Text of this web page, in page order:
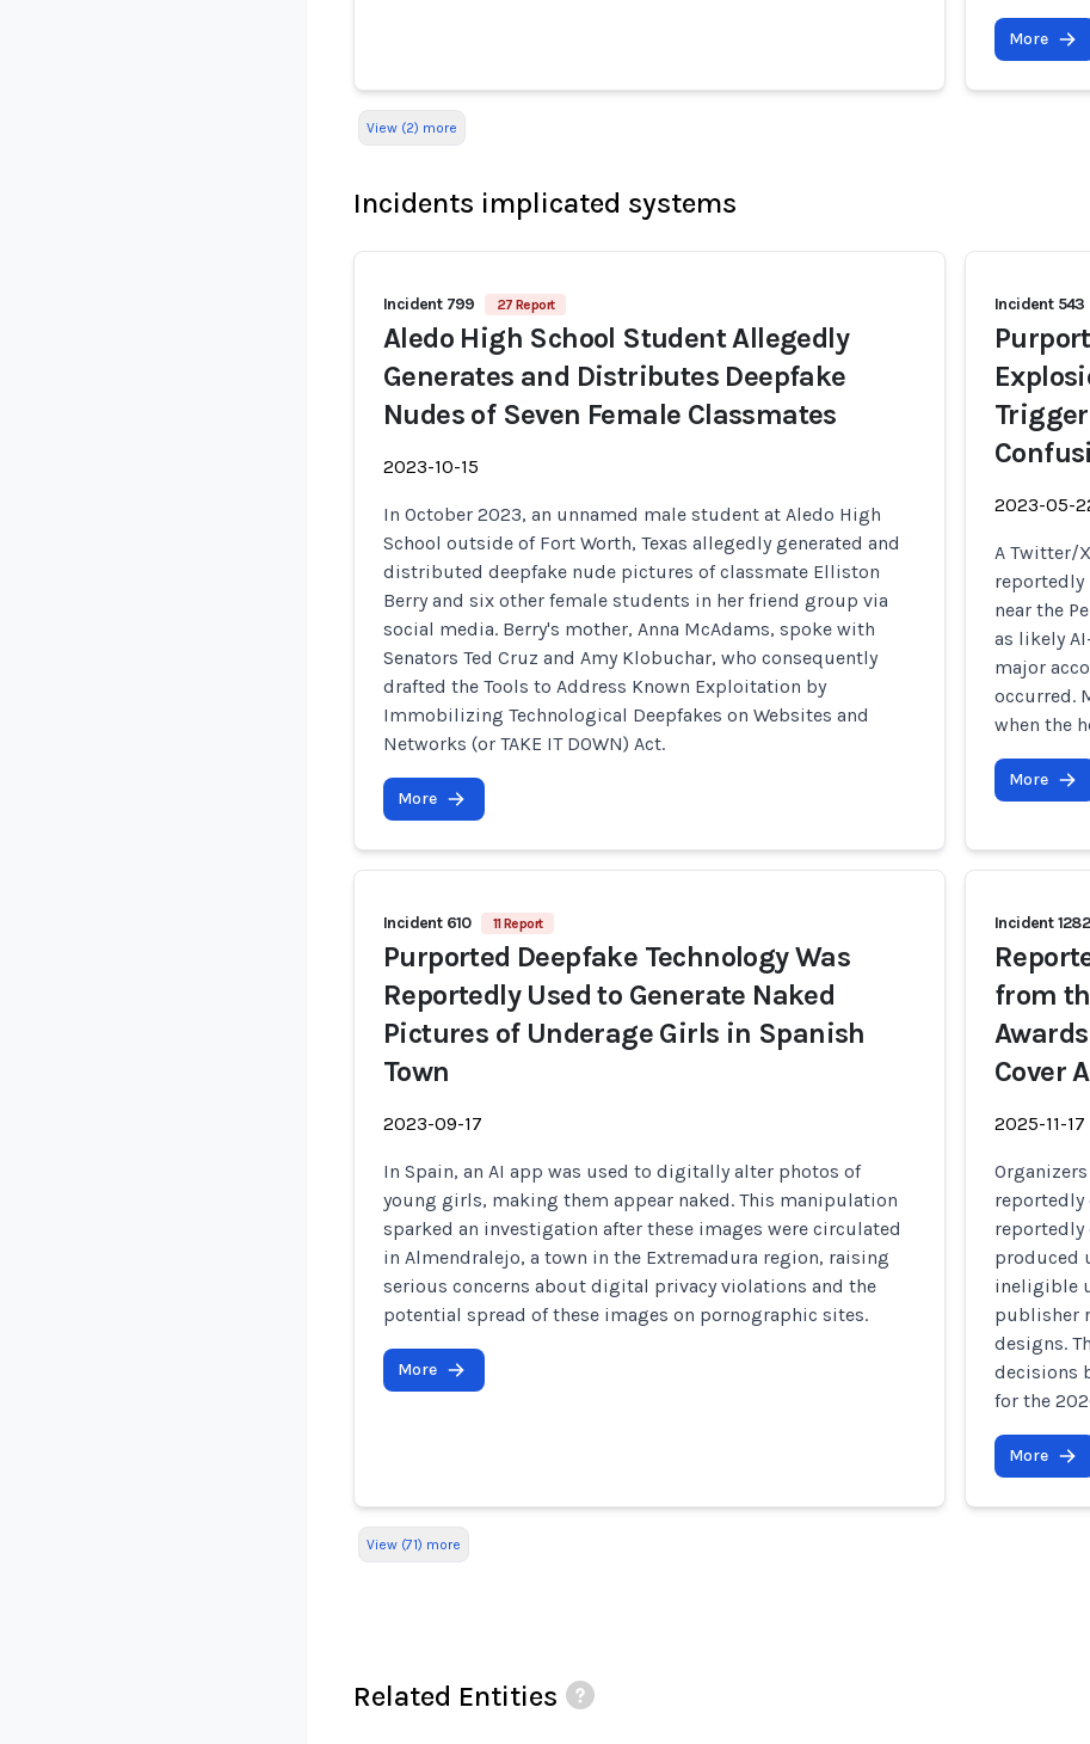
More
View (2) more
Incidents implicated systems
Incident 799 27 Report
Aledo High School Student Allegedly
Generates and Distributes Deepfake
Nudes of Seven Female Classmates
2023-10-15
In October 2023, an unnamed male student at Aledo High
School outside of Fort Worth, Texas allegedly generated and
distributed deepfake nude pictures of classmate Elliston
Berry and six other female students in her friend group via
social media. Berry's mother, Anna McAdams, spoke with
Senators Ted Cruz and Amy Klobuchar, who consequently
drafted the Tools to Address Known Exploitation by
Immobilizing Technological Deepfakes on Websites and
Networks (or TAKE IT DOWN) Act.
More
Incident 543
2023-05-
A Twitter/
reportedly
near the
as likely
major
occurred.
when the
More
Incident 610 11 Report
Purported Deepfake Technology Was
Reportedly Used to Generate Naked
Pictures of Underage Girls in Spanish
Town
2023-09-17
In Spain, an AI app was used to digitally alter photos of
young girls, making them appear naked. This manipulation
sparked an investigation after these images were circulated
in Almendralejo, a town in the Extremadura region, raising
serious concerns about digital privacy violations and the
potential spread of these images on pornographic sites.
More
Incident 1282
from
Cover
2025-11-17
produced
ineligible
publisher
designs.
decisions
for the
More
View (71) more
Related Entities